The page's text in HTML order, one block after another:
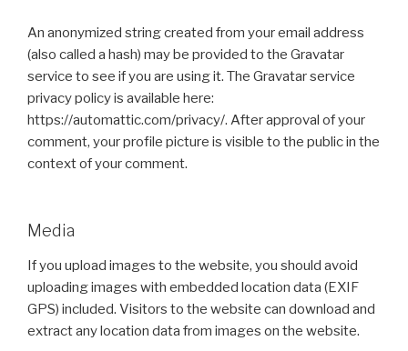
An anonymized string created from your email address
(also called a hash) may be provided to the Gravatar
service to see if you are using it. The Gravatar service
privacy policy is available here:
https://automattic.com/privacy/. After approval of your
comment, your profile picture is visible to the public in the
context of your comment.
Media
If you upload images to the website, you should avoid
uploading images with embedded location data (EXIF
GPS) included. Visitors to the website can download and
extract any location data from images on the website.